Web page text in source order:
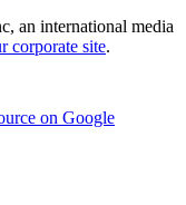
an international media
corporate site.
on Google